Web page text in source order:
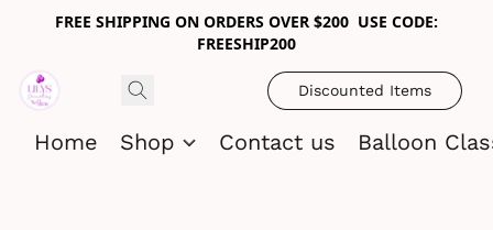
FREE SHIPPING ON ORDERS OVER $200 USE CODE:
FREESHIP200
Discounted Items
Home Shop Contact us Balloon